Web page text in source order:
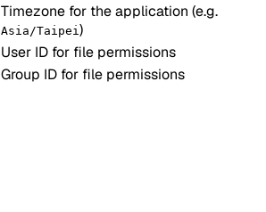
Timezone for the application (e.g.
Asia/Taipei)
User ID for file permissions
Group ID for file permissions